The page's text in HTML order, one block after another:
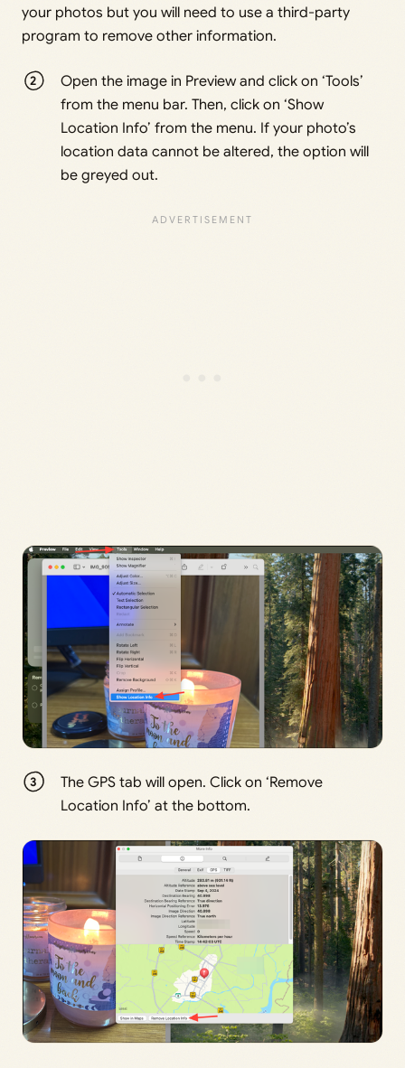
your photos but you will need to use a third-party
program to remove other information.
Open the image in Preview and click on ‘Tools’
from the menu bar. Then, click on ‘Show
Location Info’ from the menu. If your photo’s
location data cannot be altered, the option will
be greyed out.
The GPS tab will open. Click on ‘Remove
Location Info’ at the bottom.